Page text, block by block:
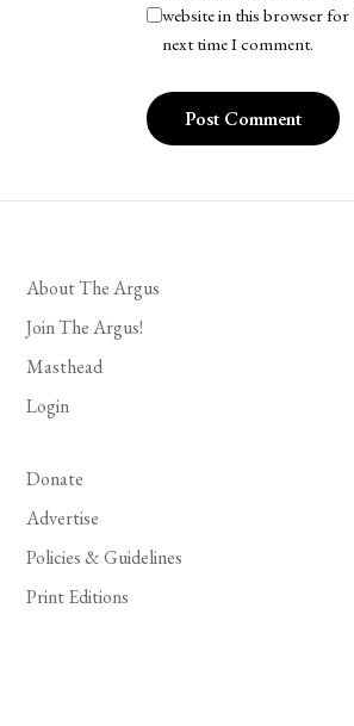
website in this browser for
next time I comment.
About The Argus
Join The Argus!
Masthead
Login
Donate
Advertise
Policies & Guidelines
Print Editions